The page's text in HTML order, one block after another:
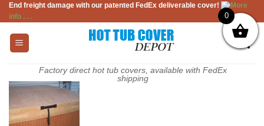
Skip
to
content
End freight damage with our patented FedEx deliverable cover!
More
info . . .
Factory direct hot tub covers, available with FedEx
shipping
0